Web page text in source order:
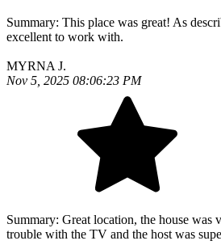
Summary: This place was great! As
excellent to work with.
MYRNA J.
Nov 5, 2025 08:06:23 PM
Summary: Great location, the house was
trouble with the TV and the host was